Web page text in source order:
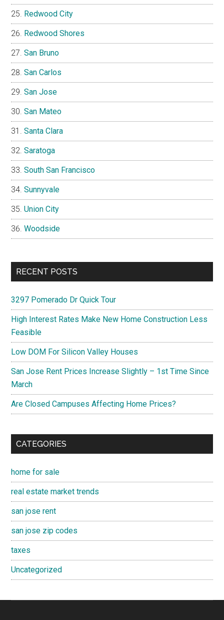
Redwood City
Redwood Shores
San Bruno
San Carlos
San Jose
San Mateo
Santa Clara
Saratoga
South San Francisco
Sunnyvale
Union City
Woodside
RECENT POSTS
3297 Pomerado Dr Quick Tour
High Interest Rates Make New Home Construction Less
Feasible
Low DOM For Silicon Valley Houses
San Jose Rent Prices Increase Slightly – 1st Time Since
March
Are Closed Campuses Affecting Home Prices?
CATEGORIES
home for sale
real estate market trends
san jose rent
san jose zip codes
taxes
Uncategorized